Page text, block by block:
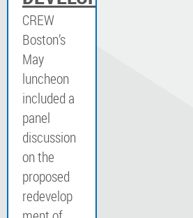
CREW
Boston’s
May
luncheon
included a
panel
discussion
on the
proposed
redevelop